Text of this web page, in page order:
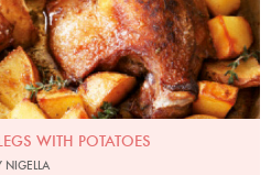
WITH POTATOES
NIGELLA